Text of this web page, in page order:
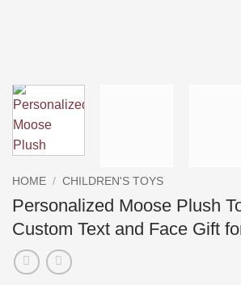
HOME / CHILDREN'S TOYS
Personalized Moose Plush
Custom Text and Face Gift